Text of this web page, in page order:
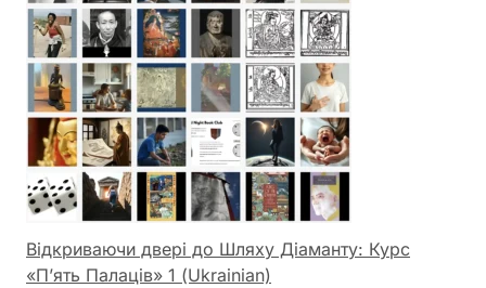
Відкриваючи двері до Шляху Діаманту: Курс
«П’ять Палаців» 1 (Ukrainian)